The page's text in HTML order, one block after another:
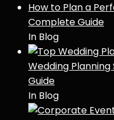
How to Plan a
Complete Guide
In Blog
Wedding
Guide
In Blog